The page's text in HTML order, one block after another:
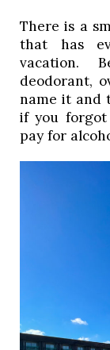
There is a
that has
vacation.
deodorant,
name it and
if you forgot
pay for